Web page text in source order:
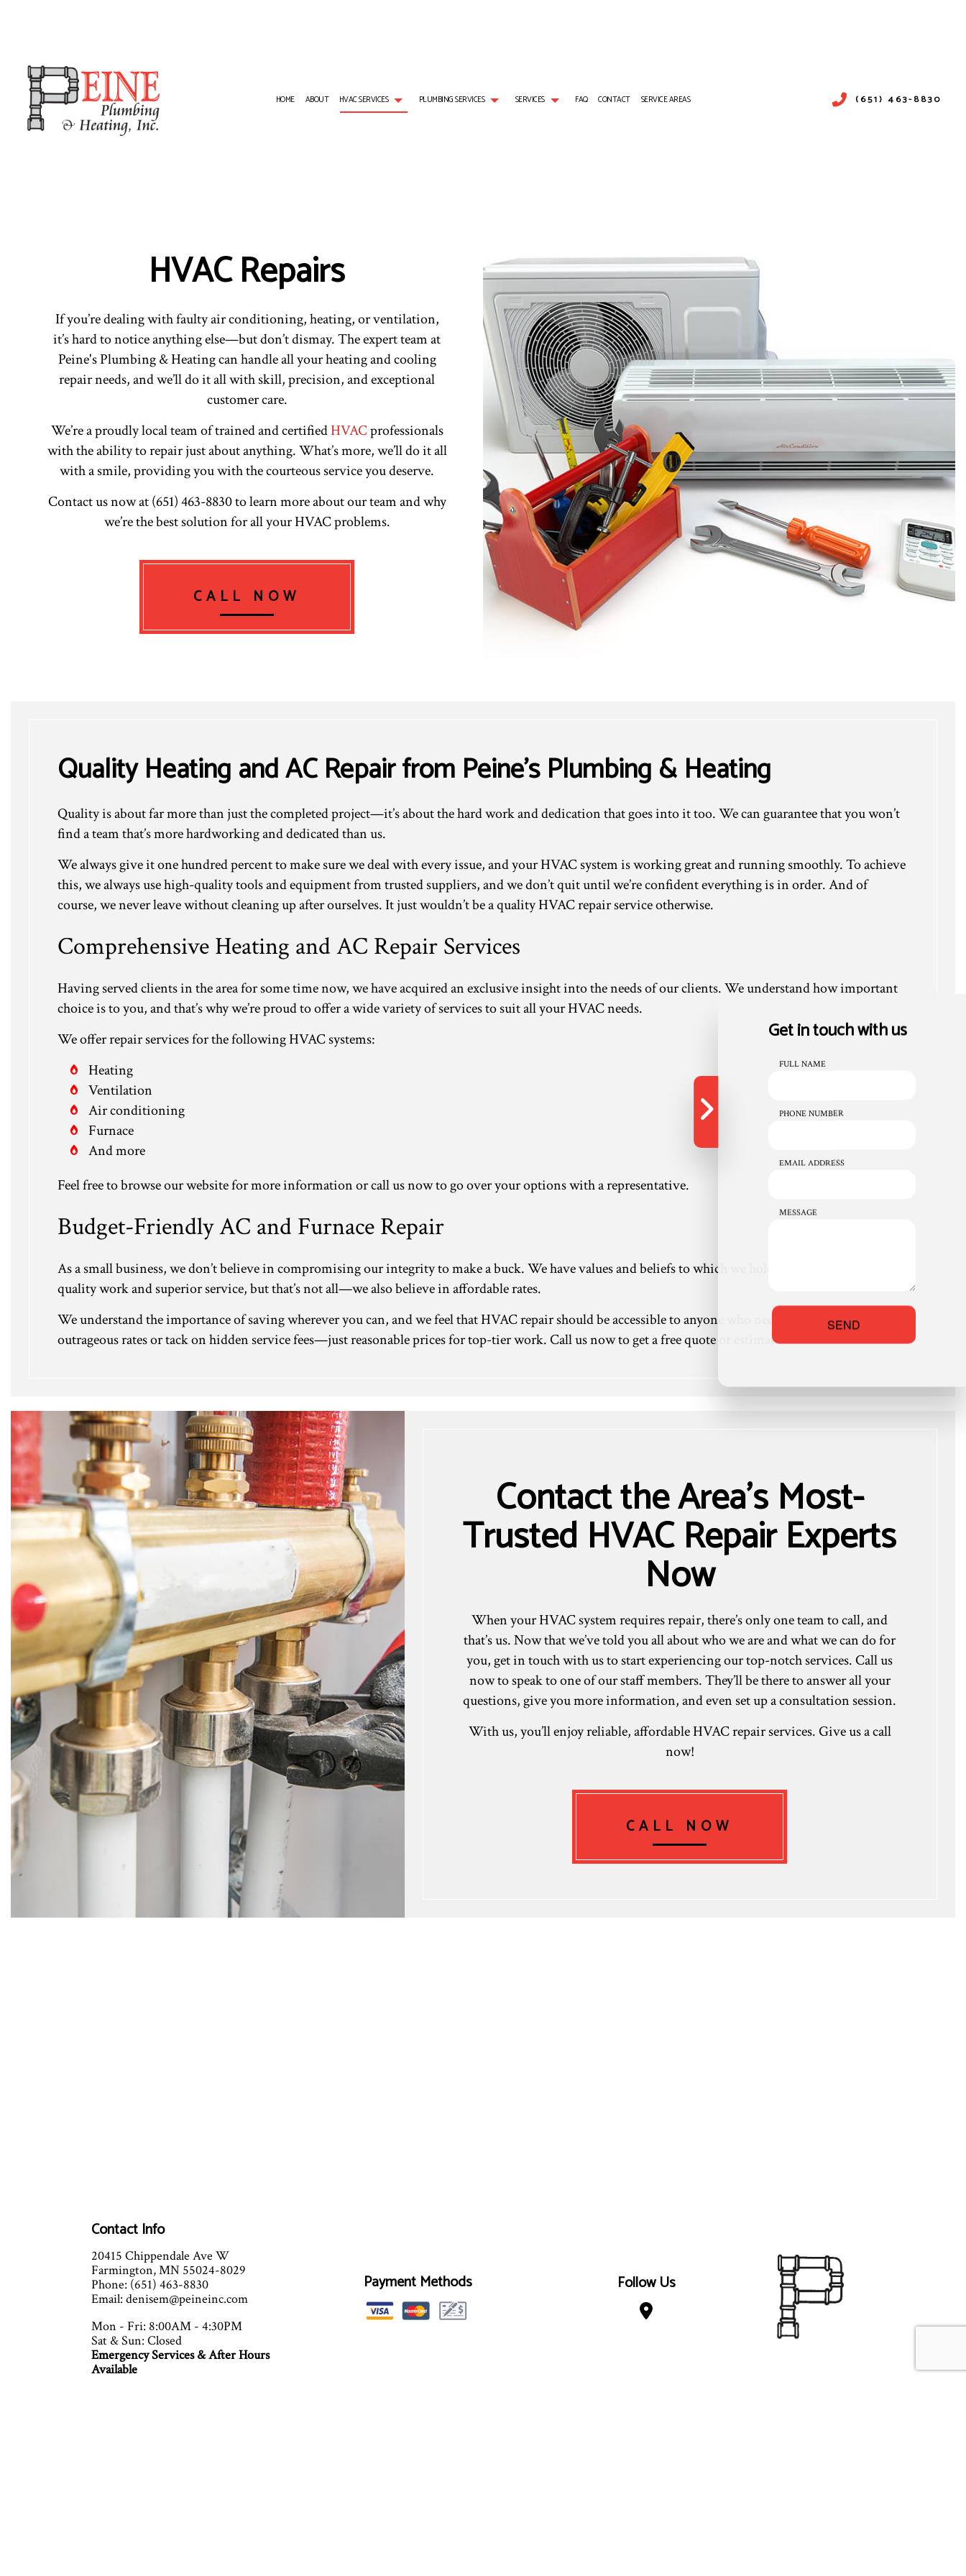
HOME ABOUT HVAC SERVICES PLUMBING SERVICES SERVICES
RESIDENTIAL AIR CONDITIONING SERVICES
RESIDENTIAL BOILER SERVICES
RESIDENTIAL HEAT PUMP SERVICES
FAQ CONTACT SERVICE AREAS (651) 463-8830
HVAC Repairs
If you’re dealing with faulty air conditioning, heating, or ventilation,
it’s hard to notice anything else—but don’t dismay. The expert team at
Peine's Plumbing & Heating can handle all your heating and cooling
repair needs, and we’ll do it all with skill, precision, and exceptional
customer care.
We’re a proudly local team of trained and certifiedHVACprofessionals
with the ability to repair just about anything. What’s more, we’ll do it all
with a smile, providing you with the courteous service you deserve.
Contact us now at (651) 463-8830 to learn more about our team and why
we’re the best solution for all your HVAC problems.
CALL NOW
Quality Heating and AC Repair from Peine's Plumbing & Heating
Quality is about far more than just the completed project—it’s about the hard work and dedication that goes into it too. We can guarantee that you won’t
find a team that’s more hardworking and dedicated than us.
We always give it one hundred percent to make sure we deal with every issue, and your HVAC system is working great and running smoothly. To achieve
this, we always use high-quality tools and equipment from trusted suppliers, and we don’t quit until we’re confident everything is in order. And of
course, we never leave without cleaning up after ourselves. It just wouldn’t be a quality HVAC repair service otherwise.
Comprehensive Heating and AC Repair Services
Having served clients in the area for some time now, we have acquired an exclusive insight into the needs of our clients. We understand how important
choice is to you, and that’s why we’re proud to offer a wide variety of services to suit all your HVAC needs.
We offer repair services for the following HVAC systems:
Heating
Ventilation
Air conditioning
Furnace
And more
Feel free to browse our website for more information or call us now to go over your options with a representative.
Budget-Friendly AC and Furnace Repair
As a small business, we don’t believe in compromising our integrity to make a buck. We have values and beliefs to which we hold strong. We believe in
quality work and superior service, but that’s not all—we also believe in affordable rates.
We understand the importance of saving wherever you can, and we feel that HVAC repair should be accessible to anyone who needs it. We don’t charge
outrageous rates or tack on hidden service fees—just reasonable prices for top-tier work. Call us now to get a free quote or estimate.
Contact the Area’s Most-
Trusted HVAC Repair Experts
Now
When your HVAC system requires repair, there’s only one team to call, and
that’s us. Now that we’ve told you all about who we are and what we can do for
you, get in touch with us to start experiencing our top-notch services. Call us
now to speak to one of our staff members. They’ll be there to answer all your
questions, give you more information, and even set up a consultation session.
With us, you’ll enjoy reliable, affordable HVAC repair services. Give us a call
now!
CALL NOW
Contact Info
20415 Chippendale Ave W
Farmington, MN 55024-8029
Phone: (651) 463-8830
Email: denisem@peineinc.com
Mon - Fri: 8:00AM - 4:30PM
Sat & Sun: Closed
Emergency Services & After Hours
Available
Payment Methods Follow Us
Get in touch with us
FULL NAME
PHONE NUMBER
EMAIL ADDRESS
MESSAGE
SEND